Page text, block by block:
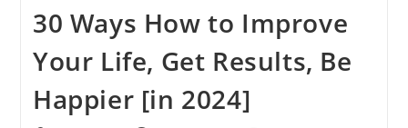
30 Ways How to Improve
Your Life, Get Results, Be
Happier [in 2024]